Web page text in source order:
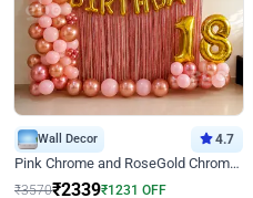
Wall Decor 4.7
Pink Chrome and RoseGold Chrome L Shaped Arch Birthday Decor
₹3570₹2339₹1231 OFF